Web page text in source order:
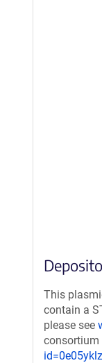
This
contain a
please see
consortium